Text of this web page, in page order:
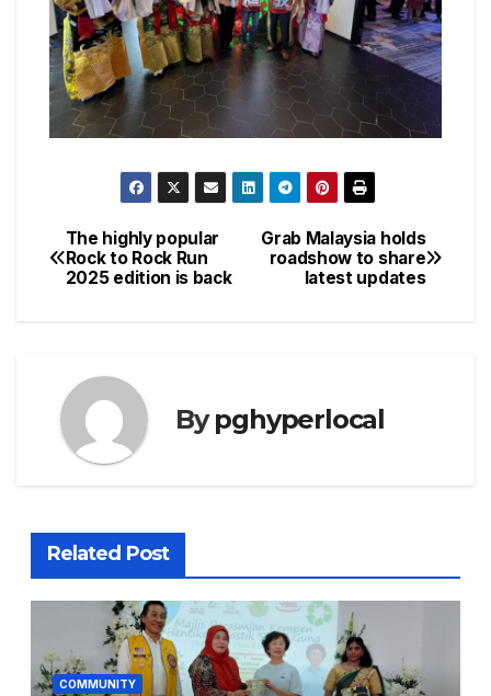
Post
navigation
Grab Malaysia holds
roadshow to share
latest updates
The highly popular
Rock to Rock Run
2025 edition is back
Bypghyperlocal
Related Post
COMMUNITY